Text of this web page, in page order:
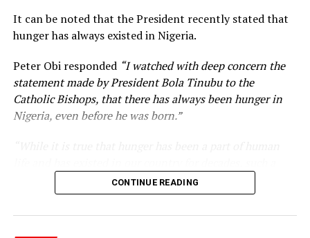
It can be noted that the President recently stated that
hunger has always existed in Nigeria.
Peter Obi responded “I watched with deep concern the
statement made by President Bola Tinubu to the
Catholic Bishops, that there has always been hunger in
Nigeria, even before he was born.”
statement appears insensitive to the plight of the
millions of Nigerians who face worsening economic
hardship today.”
CONTINUE READING